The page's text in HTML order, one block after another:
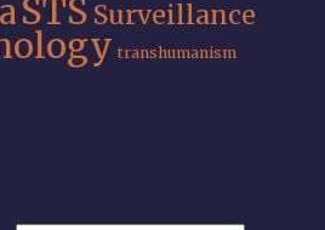
STS Surveillance
transhumanism